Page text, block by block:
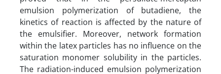
emulsion polymerization of butadiene, the
kinetics of reaction is affected by the nature of
the emulsifier. Moreover, network formation
within the latex particles has no influence on the
saturation monomer solubility in the particles.
The radiation-induced emulsion polymerization